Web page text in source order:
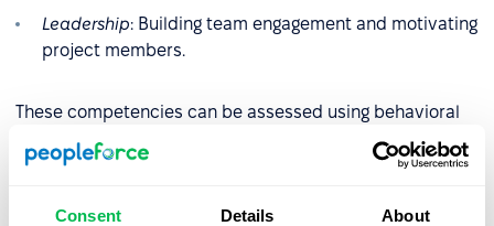
Consent Details About
Leadership: Building team engagement and motivating
project members.
These competencies can be assessed using behavioral
indicators such as the number of projects completed on
time or peer reviews.